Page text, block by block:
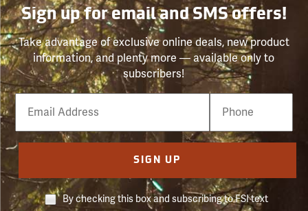
Sign up for email and SMS offers!
Take advantage of exclusive online deals, new product
information, and plenty more — available only to
subscribers!
Email
Phone
Number
SIGN UP
By checking this box and subscribing to FSI text